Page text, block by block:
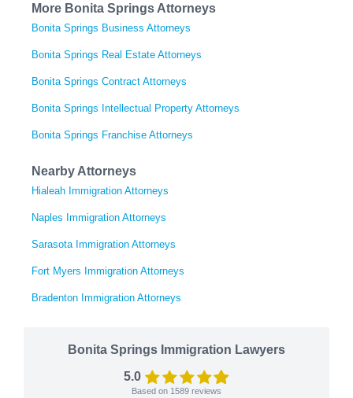
More Bonita Springs Attorneys
Bonita Springs Business Attorneys
Bonita Springs Real Estate Attorneys
Bonita Springs Contract Attorneys
Bonita Springs Intellectual Property Attorneys
Bonita Springs Franchise Attorneys
Nearby Attorneys
Hialeah Immigration Attorneys
Naples Immigration Attorneys
Sarasota Immigration Attorneys
Fort Myers Immigration Attorneys
Bradenton Immigration Attorneys
Bonita Springs Immigration Lawyers
5.0
Based on 1589 reviews